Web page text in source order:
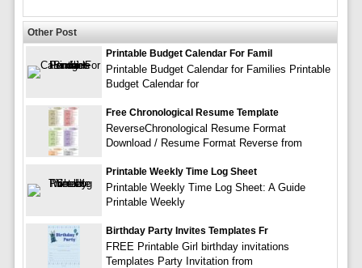
Other Post
Printable Budget Calendar For Famil
Printable Budget Calendar for Families Printable
Budget Calendar for
Free Chronological Resume Template
ReverseChronological Resume Format
Download / Resume Format Reverse from
Printable Weekly Time Log Sheet
Printable Weekly Time Log Sheet: A Guide
Printable Weekly
Birthday Party Invites Templates Fr
FREE Printable Girl birthday invitations
Templates Party Invitation from